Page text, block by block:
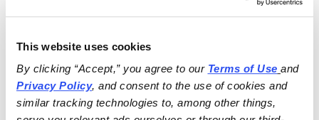
This website uses cookies
By clicking “Accept,” you agree to our Terms of Use
and
Privacy Policy, and consent to the use of cookies and
similar tracking technologies to, among other things,